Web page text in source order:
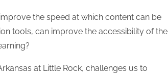
the speed at which content can be
tools, can improve the accessibility of the
at Little Rock, challenges us to